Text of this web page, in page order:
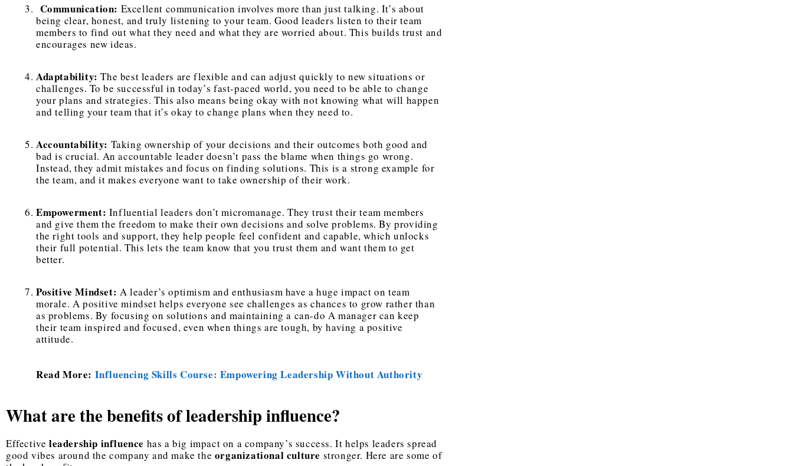
Communication: Excellent communication involves more than just talking. It’s about
being clear, honest, and truly listening to your team. Good leaders listen to their team
members to find out what they need and what they are worried about. This builds trust and
encourages new ideas.
Adaptability: The best leaders are flexible and can adjust quickly to new situations or
challenges. To be successful in today’s fast-paced world, you need to be able to change
your plans and strategies. This also means being okay with not knowing what will happen
and telling your team that it’s okay to change plans when they need to.
Accountability: Taking ownership of your decisions and their outcomes both good and
bad is crucial. An accountable leader doesn’t pass the blame when things go wrong.
Instead, they admit mistakes and focus on finding solutions. This is a strong example for
the team, and it makes everyone want to take ownership of their work.
Empowerment: Influential leaders don’t micromanage. They trust their team members
and give them the freedom to make their own decisions and solve problems. By providing
the right tools and support, they help people feel confident and capable, which unlocks
their full potential. This lets the team know that you trust them and want them to get
better.
Positive Mindset: A leader’s optimism and enthusiasm have a huge impact on team
morale. A positive mindset helps everyone see challenges as chances to grow rather than
as problems. By focusing on solutions and maintaining a can-do A manager can keep
their team inspired and focused, even when things are tough, by having a positive
attitude.
Read More: Influencing Skills Course: Empowering Leadership Without Authority
What are the benefits of leadership influence?
Effective leadership influence has a big impact on a company’s success. It helps leaders spread
good vibes around the company and make the organizational culture stronger. Here are some of